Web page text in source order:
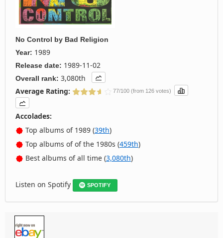
No Control by Bad Religion
Year: 1989
Release date: 1989-11-02
Overall rank: 3,080th
Average Rating:
77/100 (from 126 votes)
Accolades:
Top albums of 1989 (39th)
Top albums of of the 1980s (459th)
Best albums of all time (3,080th)
Listen on Spotify SPOTIFY